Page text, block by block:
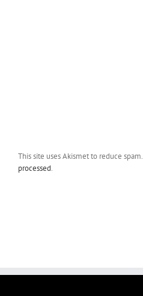
This site uses Akismet to reduce spam.
processed.